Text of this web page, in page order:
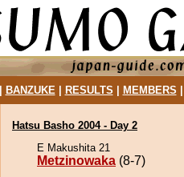
BANZUKE| RESULTS MEMBERS
Hatsu Basho 2004 - Day 2
E Makushita 21
Metzinowaka (8-7)